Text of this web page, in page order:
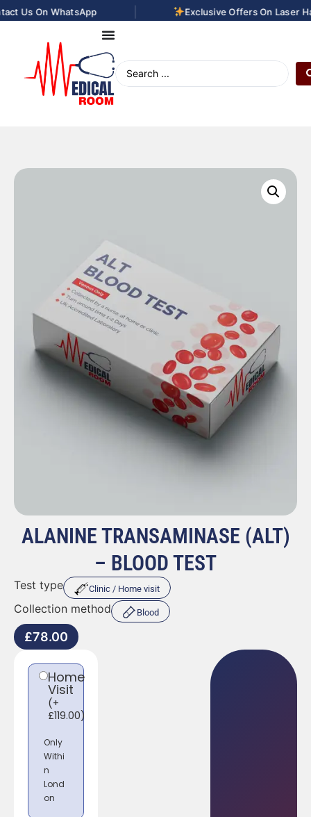
Us On WhatsApp Exclusive Offers On Laser
ALANINE TRANSAMINASE (ALT)
– BLOOD TEST
Test type Clinic / Home visit
Collection method Blood
£78.00
Home
Visit
(+
£119.00)
Only
Withi
n
Lond
on